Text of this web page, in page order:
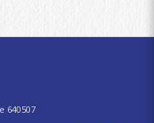
640507